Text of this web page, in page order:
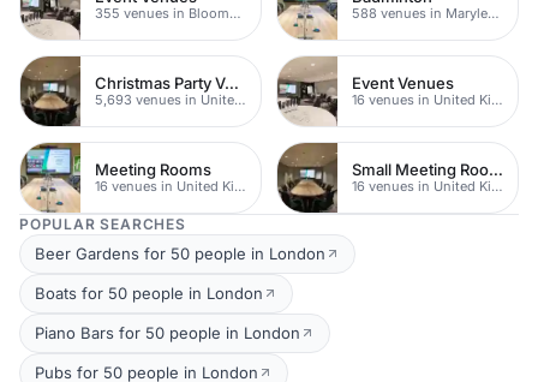
355 venues in Bloomsbury 588 venues in Marylebone
Christmas Party Venues
5,693 venues in United Kingdom
Event Venues
16 venues in United Kingdom
Meeting Rooms
16 venues in United Kingdom
Small Meeting Rooms
16 venues in United Kingdom
POPULAR SEARCHES
Beer Gardens for 50 people in London
Boats for 50 people in London
Piano Bars for 50 people in London
Pubs for 50 people in London